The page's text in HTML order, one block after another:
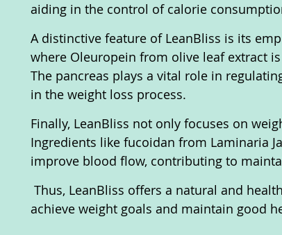
aiding in the control of calorie
A distinctive feature of LeanBliss is its
where Oleuropein from olive leaf extract
The pancreas plays a vital role in
in the weight loss process.
Finally, LeanBliss not only focuses on
Ingredients like fucoidan from Laminaria
improve blood flow, contributing to
Thus, LeanBliss offers a natural and
achieve weight goals and maintain good